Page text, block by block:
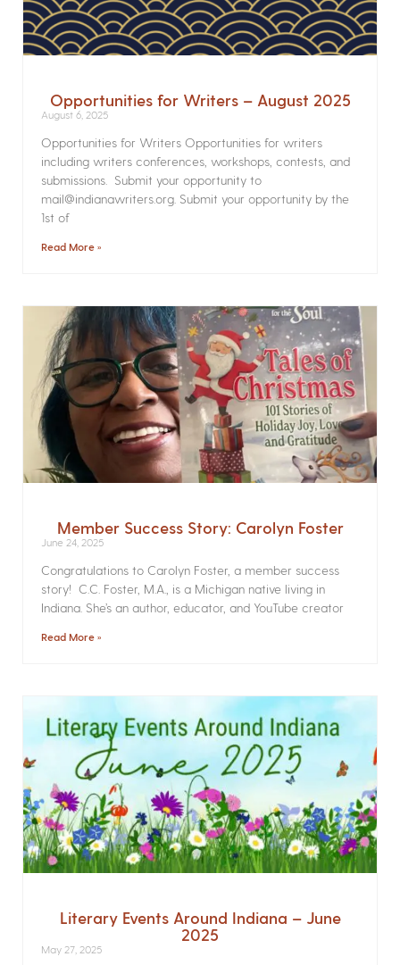
Opportunities for Writers – August 2025
August 6, 2025
Opportunities for Writers Opportunities for writers
including writers conferences, workshops, contests, and
submissions. Submit your opportunity to
mail@indianawriters.org. Submit your opportunity by the
1st of
Read More »
Member Success Story: Carolyn Foster
June 24, 2025
Congratulations to Carolyn Foster, a member success
story! C.C. Foster, M.A., is a Michigan native living in
Indiana. She’s an author, educator, and YouTube creator
Read More »
Literary Events Around Indiana – June
2025
May 27, 2025